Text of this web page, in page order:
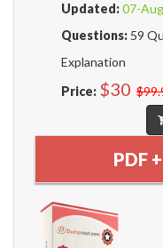
Updated:07-
Questions: 59
Explanation
Price: $30
PDF